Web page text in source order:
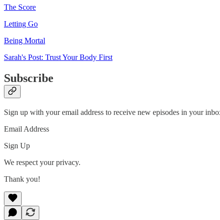
The Score
Letting Go
Being Mortal
Sarah's Post: Trust Your Body First
Subscribe
Sign up with your email address to receive new episodes in your
Email Address
Sign Up
We respect your privacy.
Thank you!